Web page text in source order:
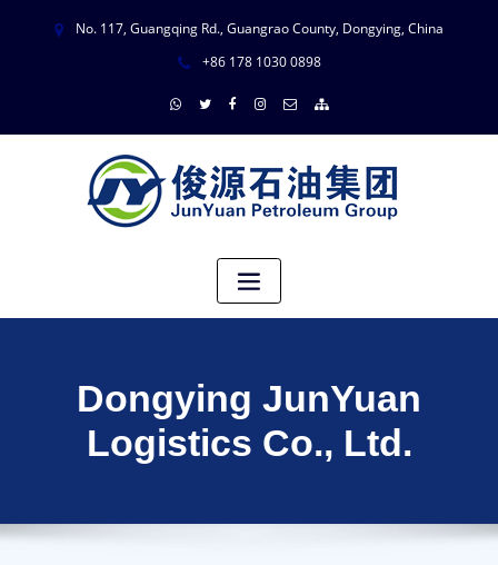
No. 117, Guangqing Rd., Guangrao County, Dongying, China
+86 178 1030 0898
Dongying JunYuan
Logistics Co., Ltd.